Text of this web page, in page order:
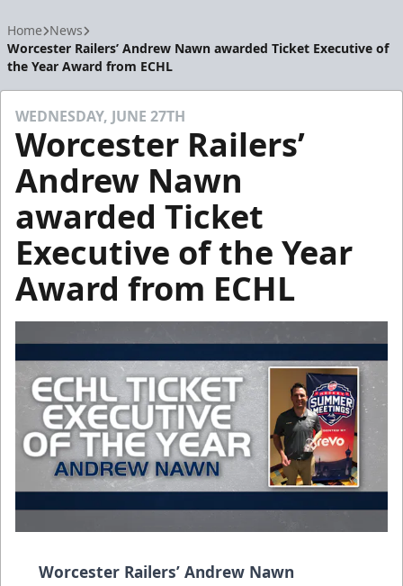
Home News
Worcester Railers’ Andrew Nawn awarded Ticket Executive of
the Year Award from ECHL
WEDNESDAY, JUNE 27TH
Worcester Railers’
Andrew Nawn
awarded Ticket
Executive of the Year
Award from ECHL
Worcester Railers’ Andrew Nawn